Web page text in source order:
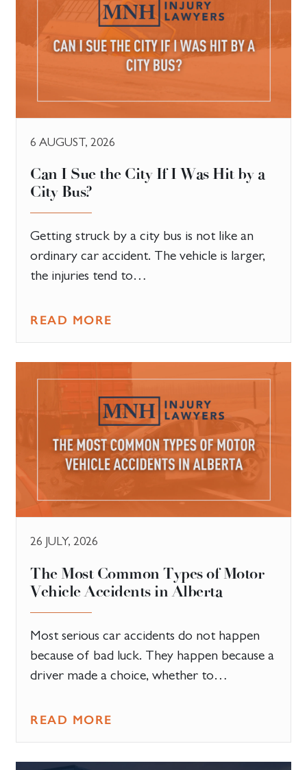
6 AUGUST, 2026
Can I Sue the City If I Was Hit by a
City Bus?
Getting struck by a city bus is not like an
ordinary car accident. The vehicle is larger,
the injuries tend to…
READ MORE
26 JULY, 2026
The Most Common Types of Motor
Vehicle Accidents in Alberta
Most serious car accidents do not happen
because of bad luck. They happen because a
driver made a choice, whether to…
READ MORE